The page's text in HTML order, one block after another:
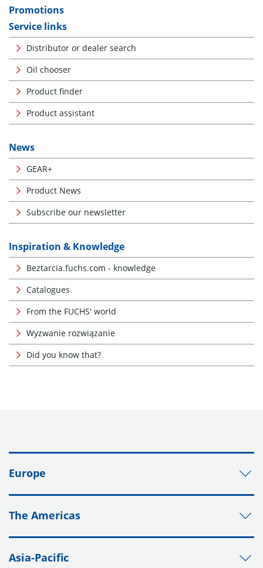
Promotions
Service links
Distributor or dealer search
Oil chooser
Product finder
Product assistant
News
GEAR+
Product News
Subscribe our newsletter
Inspiration & Knowledge
Beztarcia.fuchs.com - knowledge
Catalogues
From the FUCHS' world
Wyzwanie rozwiązanie
Did you know that?
Europe
The Americas
Asia-Pacific